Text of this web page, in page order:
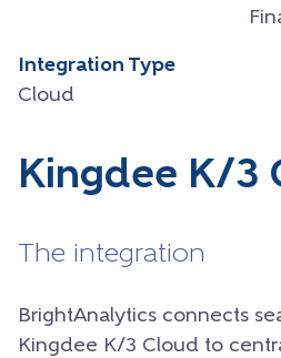
Integration Type
Cloud
Kingdee K/3
The integration
BrightAnalytics connects
Kingdee K/3 Cloud to